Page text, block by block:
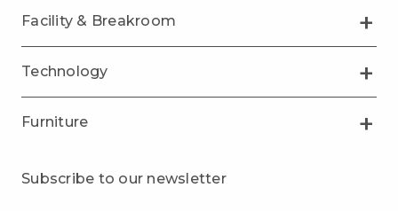
Facility & Breakroom
Technology
Furniture
Subscribe to our newsletter